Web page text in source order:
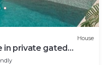
House
in private gated